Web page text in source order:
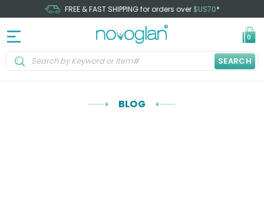
FREE & FAST SHIPPING for orders over $US70*
0
SEARCH
BLOG